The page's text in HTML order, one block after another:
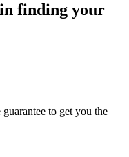
finding your
to get you the